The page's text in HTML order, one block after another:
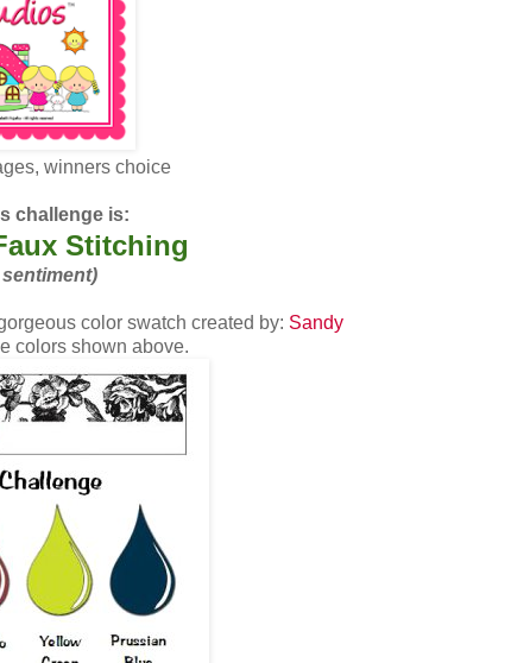
winners choice
challenge is:
Stitching
color swatch created by: Sandy
colors shown above.